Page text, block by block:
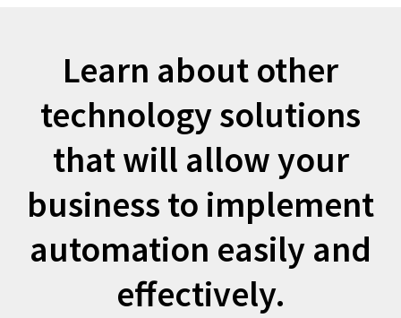
Learn about other
technology solutions
that will allow your
business to implement
automation easily and
effectively.